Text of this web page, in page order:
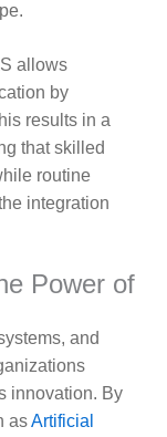
allows
by
results in a
that skilled
routine
integration
Power of
and
innovation. By
asArtificial